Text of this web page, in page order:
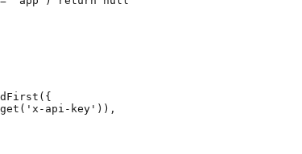
api-key')),